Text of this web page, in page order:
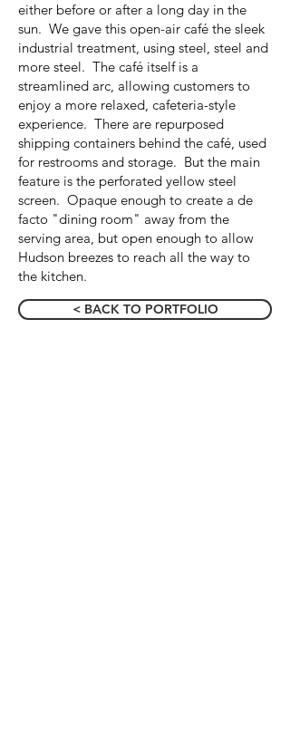
either before or after a long day in the
sun. We gave this open-air café the sleek
industrial treatment, using steel, steel and
more steel. The café itself is a
streamlined arc, allowing customers to
enjoy a more relaxed, cafeteria-style
experience. There are repurposed
shipping containers behind the café, used
for restrooms and storage. But the main
feature is the perforated yellow steel
screen. Opaque enough to create a de
facto "dining room" away from the
serving area, but open enough to allow
Hudson breezes to reach all the way to
the kitchen.
< BACK TO PORTFOLIO